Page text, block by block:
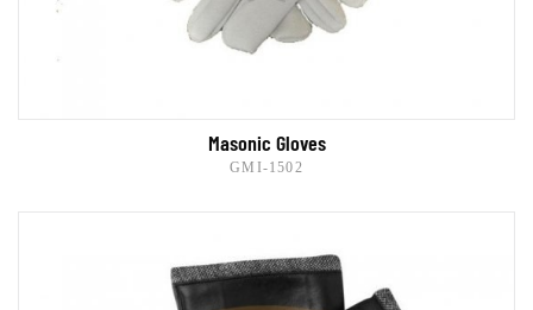
Masonic Gloves
GMI-1502